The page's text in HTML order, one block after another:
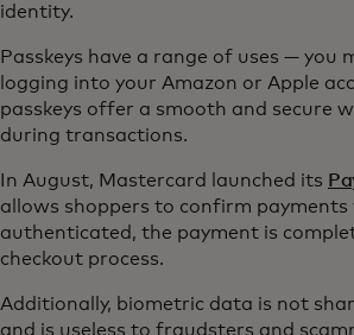
identity.
Passkeys have a range of uses —
logging into your Amazon or Apple
passkeys offer a smooth and secure
during transactions.
In August, Mastercard launched its
allows shoppers to confirm
authenticated, the payment is
checkout process.
Additionally, biometric data is not
and is useless to fraudsters and